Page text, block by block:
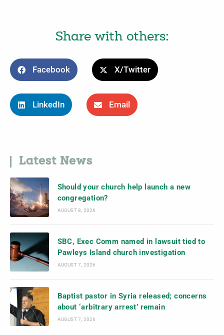
Share with others:
Facebook X/Twitter
LinkedIn Email
Latest News
Should your church help launch a new
congregation?
AUGUST 8, 2026
SBC, Exec Comm named in lawsuit tied to
Pawleys Island church investigation
AUGUST 7, 2026
Baptist pastor in Syria released; concerns
about ‘arbitrary arrest’ remain
AUGUST 7, 2026